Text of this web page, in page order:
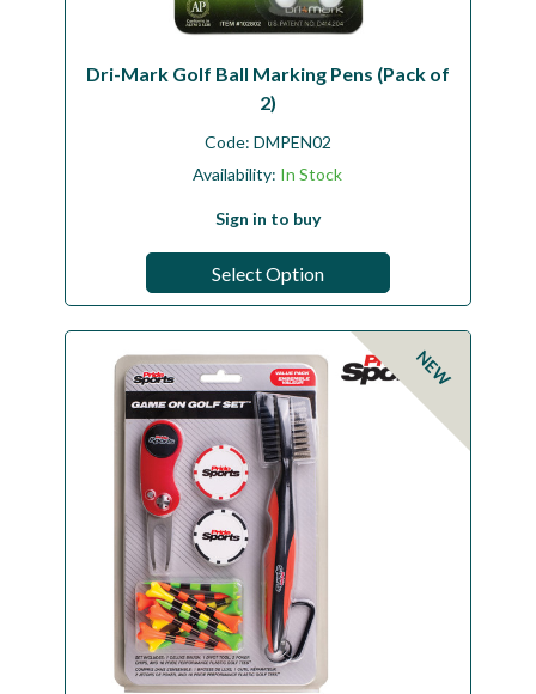
Dri-Mark Golf Ball Marking Pens (Pack of
2)
Code: DMPEN02
Availability: In Stock
Sign in to buy
Select Option
NEW